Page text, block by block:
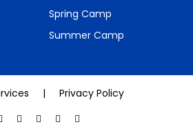
Spring Camp
Summer Camp
| Privacy Policy